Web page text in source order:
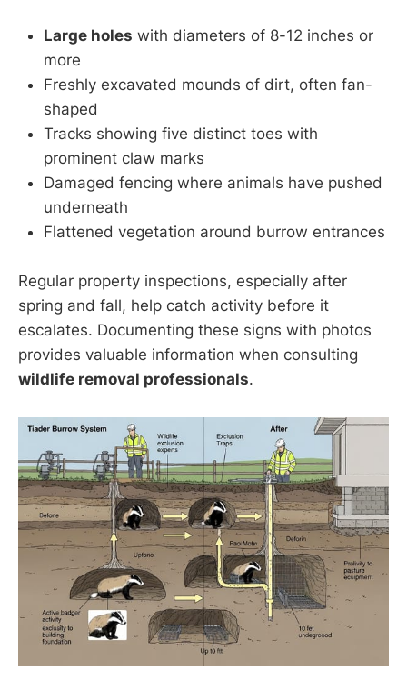
Large holes with diameters of 8-12 inches or
more
Freshly excavated mounds of dirt, often fan-
shaped
Tracks showing five distinct toes with
prominent claw marks
Damaged fencing where animals have pushed
underneath
Flattened vegetation around burrow entrances
Regular property inspections, especially after
spring and fall, help catch activity before it
escalates. Documenting these signs with photos
provides valuable information when consulting
wildlife removal professionals.